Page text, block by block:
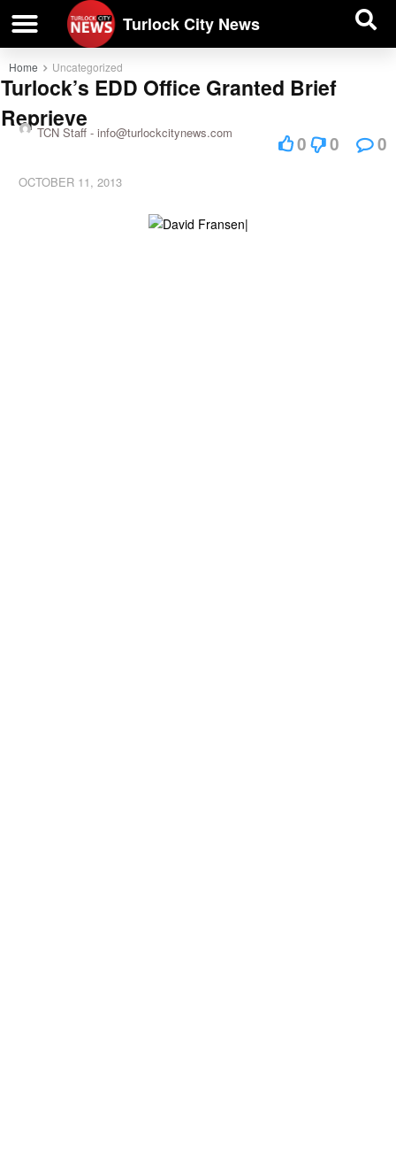
Turlock City News
Home Uncategorized
Turlock’s EDD Office Granted Brief
Reprieve
TCN Staff - info@turlockcitynews.com
OCTOBER 11, 2013
0 0 0